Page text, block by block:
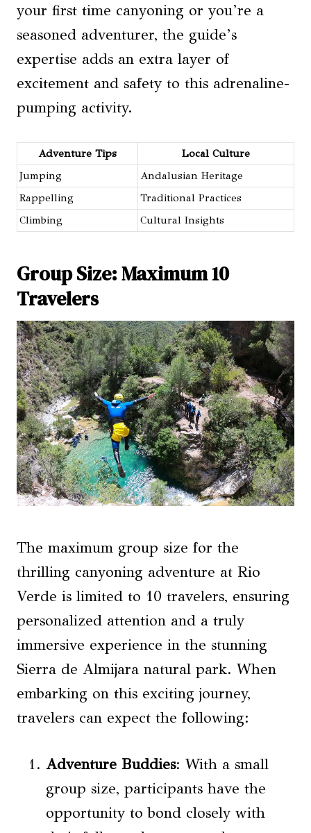
your first time canyoning or you’re a
seasoned adventurer, the guide’s
expertise adds an extra layer of
excitement and safety to this adrenaline-
pumping activity.
Adventure Tips
Local Culture
Jumping
Andalusian Heritage
Rappelling
Traditional Practices
Climbing
Cultural Insights
Group Size: Maximum 10
Travelers
The maximum group size for the
thrilling canyoning adventure at Rio
Verde is limited to 10 travelers, ensuring
personalized attention and a truly
immersive experience in the stunning
Sierra de Almijara natural park. When
embarking on this exciting journey,
travelers can expect the following:
Adventure Buddies: With a small
group size, participants have the
opportunity to bond closely with